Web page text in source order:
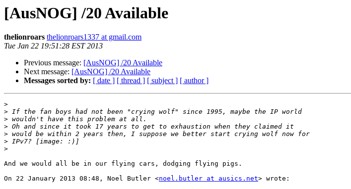
[AusNOG] /20 Available
thelionroars thelionroars1337 at gmail.com
Tue Jan 22 19:51:28 EST 2013
Previous message: [AusNOG] /20 Available
Next message: [AusNOG] /20 Available
Messages sorted by: [ date ] [ thread ] [ subject ] [ author ]
>
>
>
>
>
>
>
And we would all be in our flying cars, dodging flying pigs.
On 22 January 2013 08:48, Noel Butler <noel.butler at ausics.net> wrote: